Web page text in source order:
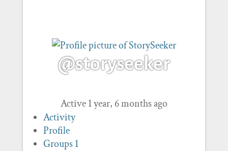
@storyseeker
Active 1 year, 6 months ago
Activity
Profile
Groups1